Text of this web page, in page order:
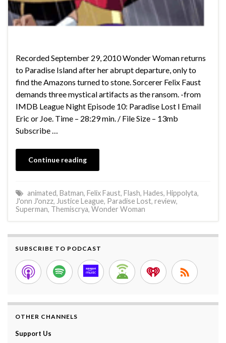
Recorded September 29, 2010 Wonder Woman returns
to Paradise Island after her abrupt departure, only to
find the Amazons turned to stone. Sorcerer Felix Faust
demands three mystical artifacts as the ransom. -from
IMDB League Night Episode 10: Paradise Lost I Email
Eric or Joe. Time – 28:29 min. / File Size – 13mb
Subscribe …
Continue reading
animated, Batman, Felix Faust, Flash, Hades, Hippolyta,
J'onn J'onzz, Justice League, Paradise Lost, review,
Superman, Themiscrya, Wonder Woman
SUBSCRIBE TO PODCAST
OTHER CHANNELS
Support Us